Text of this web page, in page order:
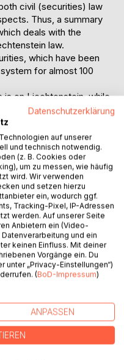
civil (securities) law
Thus, a summary
deals with the
law.
which have been
for almost 100
on Liechtenstein, while
civil law of
clearly in the focus of
national specialties
in addition to
models are also
acts such as MiFIR,
AIFMD, UCITSD, E-
Prospectus
other regulations,
regulations and
is placed on crypto
places (DEX). In
taking into
In this context,
as digital content and
dealt with in more
Datenschutzerklärung
auf unserer
und technisch notwendig.
(z. B. Cookies oder
um zu messen, wie häufig
wird. Wir verwenden
und setzen hierzu
ein, wodurch ggf.
Tracking-Pixel, IP-Adressen
werden. Auf unserer Seite
Anbietern ein (Video-
und ein
keinen Einfluss. Mit deiner
Vorgänge ein. Du
unter „Privacy-Einstellungen“)
(BoD-Impressum)
ANPASSEN